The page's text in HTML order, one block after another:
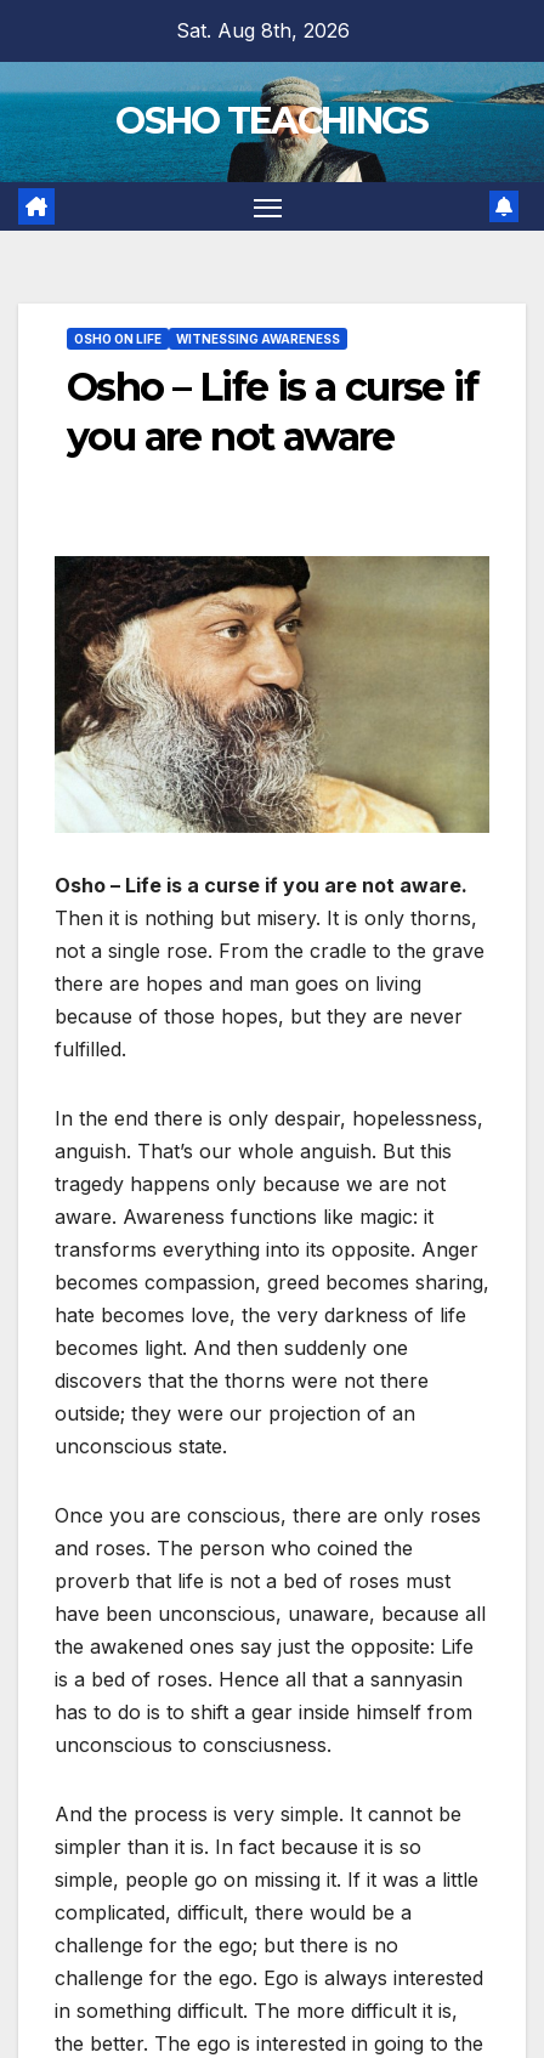
content
Sat. Aug 8th, 2026
OSHO TEACHINGS
OSHO ON LIFE WITNESSING AWARENESS
Osho – Life is a curse if
you are not aware
Osho – Life is a curse if you are not aware.
Then it is nothing but misery. It is only thorns,
not a single rose. From the cradle to the grave
there are hopes and man goes on living
because of those hopes, but they are never
fulfilled.
In the end there is only despair, hopelessness,
anguish. That’s our whole anguish. But this
tragedy happens only because we are not
aware. Awareness functions like magic: it
transforms everything into its opposite. Anger
becomes compassion, greed becomes sharing,
hate becomes love, the very darkness of life
becomes light. And then suddenly one
discovers that the thorns were not there
outside; they were our projection of an
unconscious state.
Once you are conscious, there are only roses
and roses. The person who coined the
proverb that life is not a bed of roses must
have been unconscious, unaware, because all
the awakened ones say just the opposite: Life
is a bed of roses. Hence all that a sannyasin
has to do is to shift a gear inside himself from
unconscious to consciusness.
And the process is very simple. It cannot be
simpler than it is. In fact because it is so
simple, people go on missing it. If it was a little
complicated, difficult, there would be a
challenge for the ego; but there is no
challenge for the ego. Ego is always interested
in something difficult. The more difficult it is,
the better. The ego is interested in going to the